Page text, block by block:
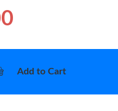
Add to Cart